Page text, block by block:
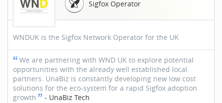
Sigfox Operator
WNDUK is the Sigfox Network Operator for the UK
We are partnering with WND UK to explore potential
opportunities with the already well established local
partners. UnaBiz is constantly developing new low cost
solutions for the eco-system for a rapid Sigfox adoption
growth
- UnaBiz Tech